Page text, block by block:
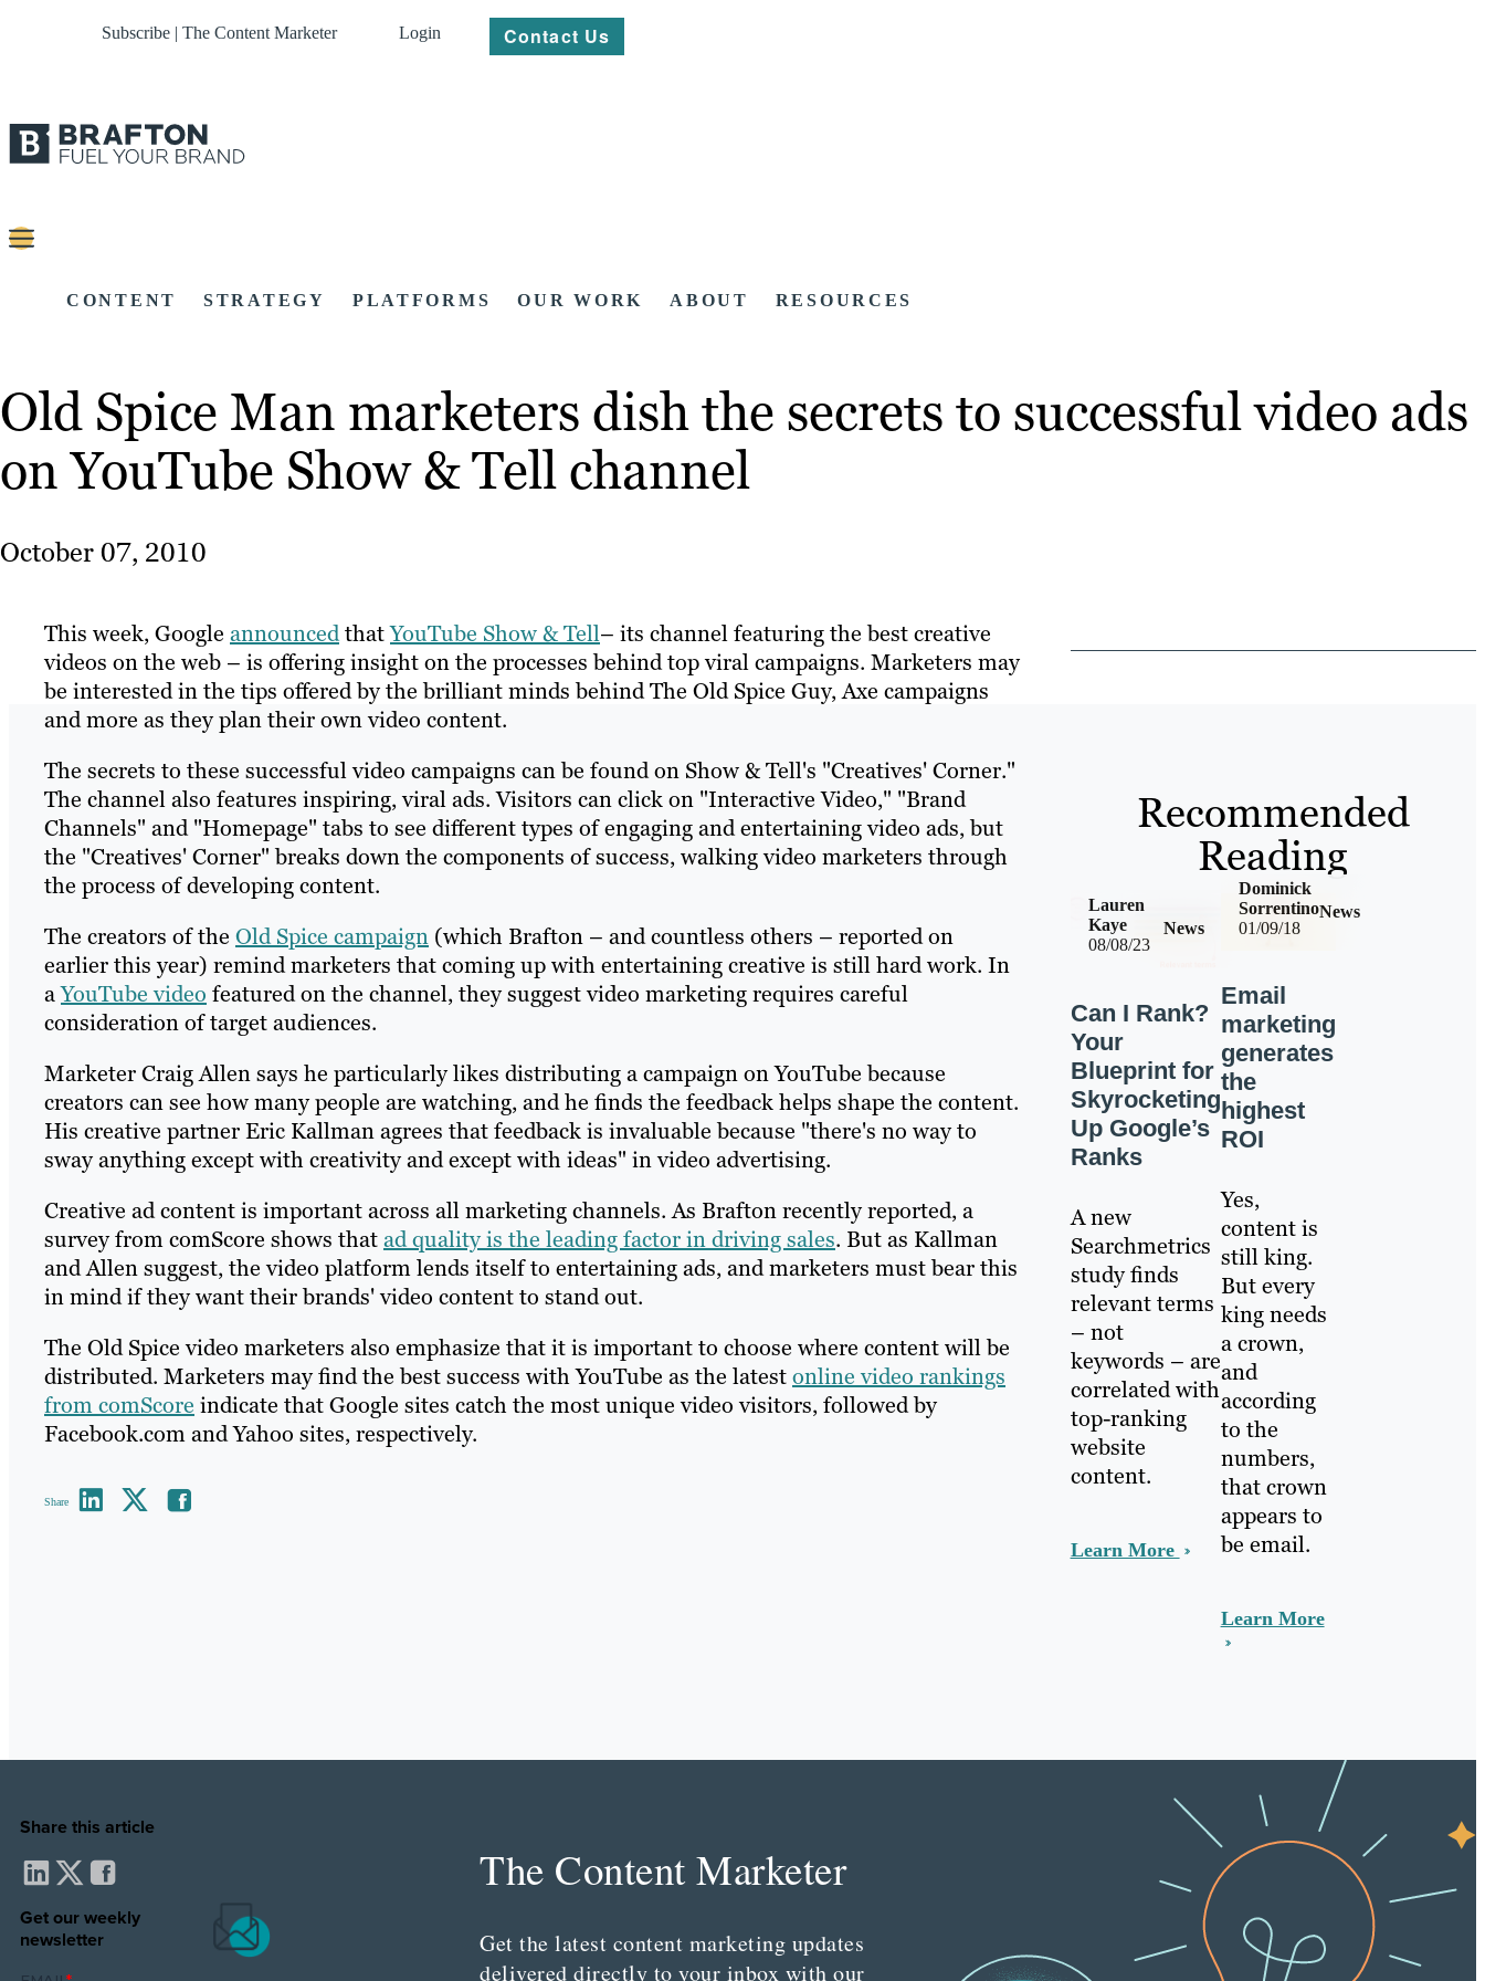
Subscribe | The Content Marketer Login Contact Us
CONTENT STRATEGY PLATFORMS OUR WORK ABOUT RESOURCES
Old Spice Man marketers dish the secrets to successful video ads
on YouTube Show & Tell channel
October 07, 2010
This week, Google announcedthatYouTube Show & Tell– its channel featuring the best creative
videos on the web – is offering insight on the processes behind top viral campaigns. Marketers may
be interested in the tips offered by the brilliant minds behind The Old Spice Guy, Axe campaigns
and more as they plan their own video content.
The secrets to these successful video campaigns can be found on Show & Tell's "Creatives' Corner."
The channel also features inspiring, viral ads. Visitors can click on "Interactive Video," "Brand
Channels" and "Homepage" tabs to see different types of engaging and entertaining video ads, but
the "Creatives' Corner" breaks down the components of success, walking video marketers through
the process of developing content.
The creators of the Old Spice campaign (which Brafton – and countless others – reported on
earlier this year) remind marketers that coming up with entertaining creative is still hard work. In
aYouTube video featured on the channel, they suggest video marketing requires careful
consideration of target audiences.
Marketer Craig Allen says he particularly likes distributing a campaign on YouTube because
creators can see how many people are watching, and he finds the feedback helps shape the content.
His creative partner Eric Kallman agrees that feedback is invaluable because "there's no way to
sway anything except with creativity and except with ideas" in video advertising.
Creative ad content is important across all marketing channels. As Brafton recently reported, a
survey from comScore shows thatad quality is the leading factor in driving sales. But as Kallman
and Allen suggest, the video platform lends itself to entertaining ads, and marketers must bear this
in mind if they want their brands' video content to stand out.
The Old Spice video marketers also emphasize that it is important to choose where content will be
distributed. Marketers may find the best success with YouTube as the latestonline video rankings
from comScore indicate that Google sites catch the most unique video visitors, followed by
Facebook.com and Yahoo sites, respectively.
Share
Share this article
Get our weekly
newsletter
Recommended
Reading
08/08/23
News
Lauren
Kaye
Can I Rank?
Your
Blueprint for
Skyrocketing
Up Google’s
Ranks
A new
Searchmetrics
study finds
relevant terms
– not
keywords – are
correlated with
top-ranking
website
content.
Learn More
01/09/18
News
Dominick
Sorrentino
Email
marketing
generates
the
highest
ROI
Yes,
content is
still king.
But every
king needs
a crown,
and
according
to the
numbers,
that crown
appears to
be email.
Learn More
The Content Marketer
Get the latest content marketing updates
delivered directly to your inbox with our